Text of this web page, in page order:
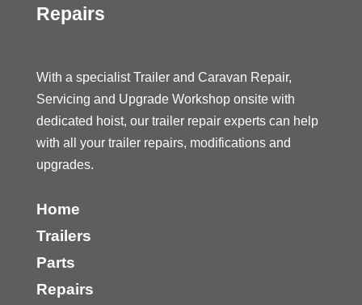
Repairs
With a specialist Trailer and Caravan Repair,
Servicing and Upgrade Workshop onsite with
dedicated hoist, our trailer repair experts can help
with all your trailer repairs, modifications and
upgrades.
Home
Trailers
Parts
Repairs